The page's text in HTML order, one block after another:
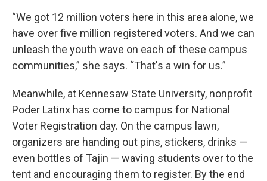
“We got 12 million voters here in this area alone, we
have over five million registered voters. And we can
unleash the youth wave on each of these campus
communities,” she says. “That's a win for us.”
Meanwhile, at Kennesaw State University, nonprofit
Poder Latinx has come to campus for National
Voter Registration day. On the campus lawn,
organizers are handing out pins, stickers, drinks —
even bottles of Tajin — waving students over to the
tent and encouraging them to register. By the end